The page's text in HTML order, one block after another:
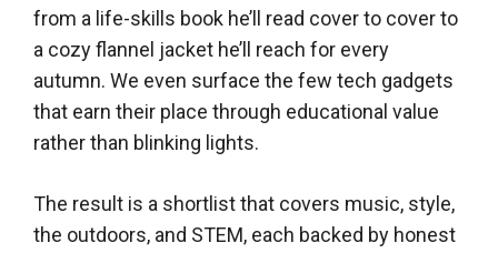
from a life-skills book he’ll read cover to cover to
a cozy flannel jacket he’ll reach for every
autumn. We even surface the few tech gadgets
that earn their place through educational value
rather than blinking lights.
The result is a shortlist that covers music, style,
the outdoors, and STEM, each backed by honest